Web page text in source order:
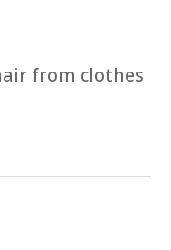
from clothes